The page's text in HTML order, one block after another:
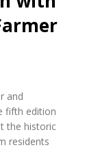
and
fifth edition
the historic
residents